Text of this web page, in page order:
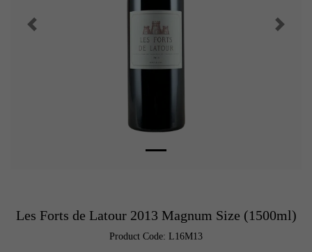
Les Forts de Latour 2013 Magnum Size (1500ml)
Product Code: L16M13